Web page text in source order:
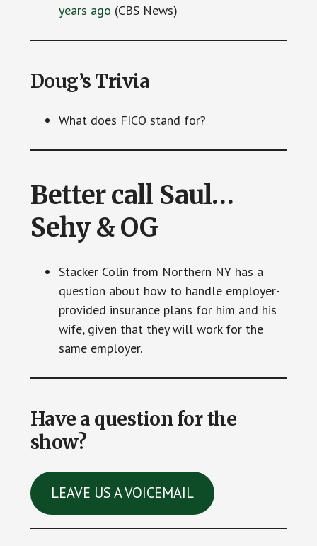
years ago (CBS News)
Doug’s Trivia
What does FICO stand for?
Better call Saul…
Sehy & OG
Stacker Colin from Northern NY has a
question about how to handle employer-
provided insurance plans for him and his
wife, given that they will work for the
same employer.
Have a question for the
show?
LEAVE US A VOICEMAIL